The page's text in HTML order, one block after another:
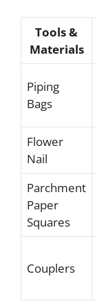
Tools &
Materials
Piping
Bags
Flower
Nail
Parchment
Paper
Squares
Couplers